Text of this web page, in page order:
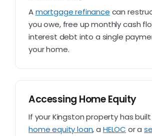
Amortgage refinance can
you owe, free up monthly cash
interest debt into a single
your home.
Accessing Home Equity
If your Kingston property has built
home equity loan, a HELOC or a